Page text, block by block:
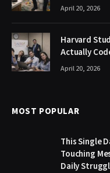
April 20, 2026
Harvard
Actually
April 20, 2026
MOST POPULAR
This Single
Touching
Daily